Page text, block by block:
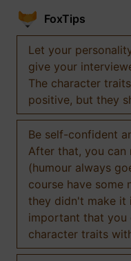
FoxTips
Let your
give your
The character
positive, but they
Be self-confident
After that, you can
(humour always
course have some
they didn't make
important that you
character traits